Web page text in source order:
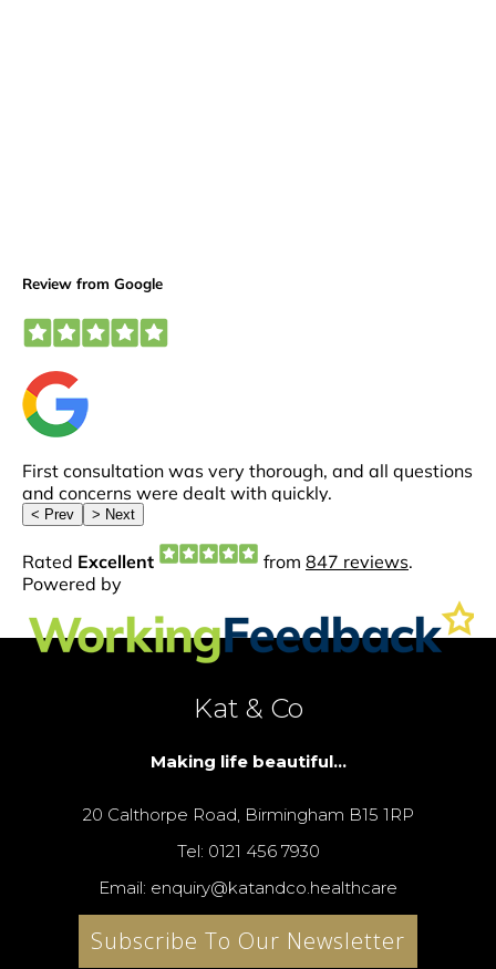
Kat & Co
Making life beautiful...
20 Calthorpe Road, Birmingham B15 1RP
Tel: 0121 456 7930
Email: enquiry@katandco.healthcare
Subscribe To Our Newsletter